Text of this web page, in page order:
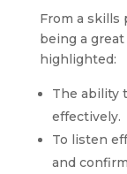
From a
being a
highlighted:
The ability
effectively.
To listen
and